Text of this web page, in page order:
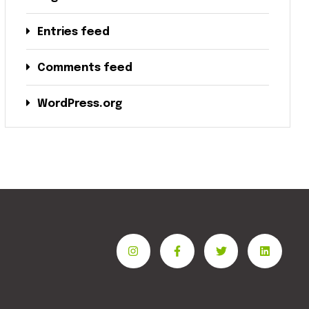
Entries feed
Comments feed
WordPress.org